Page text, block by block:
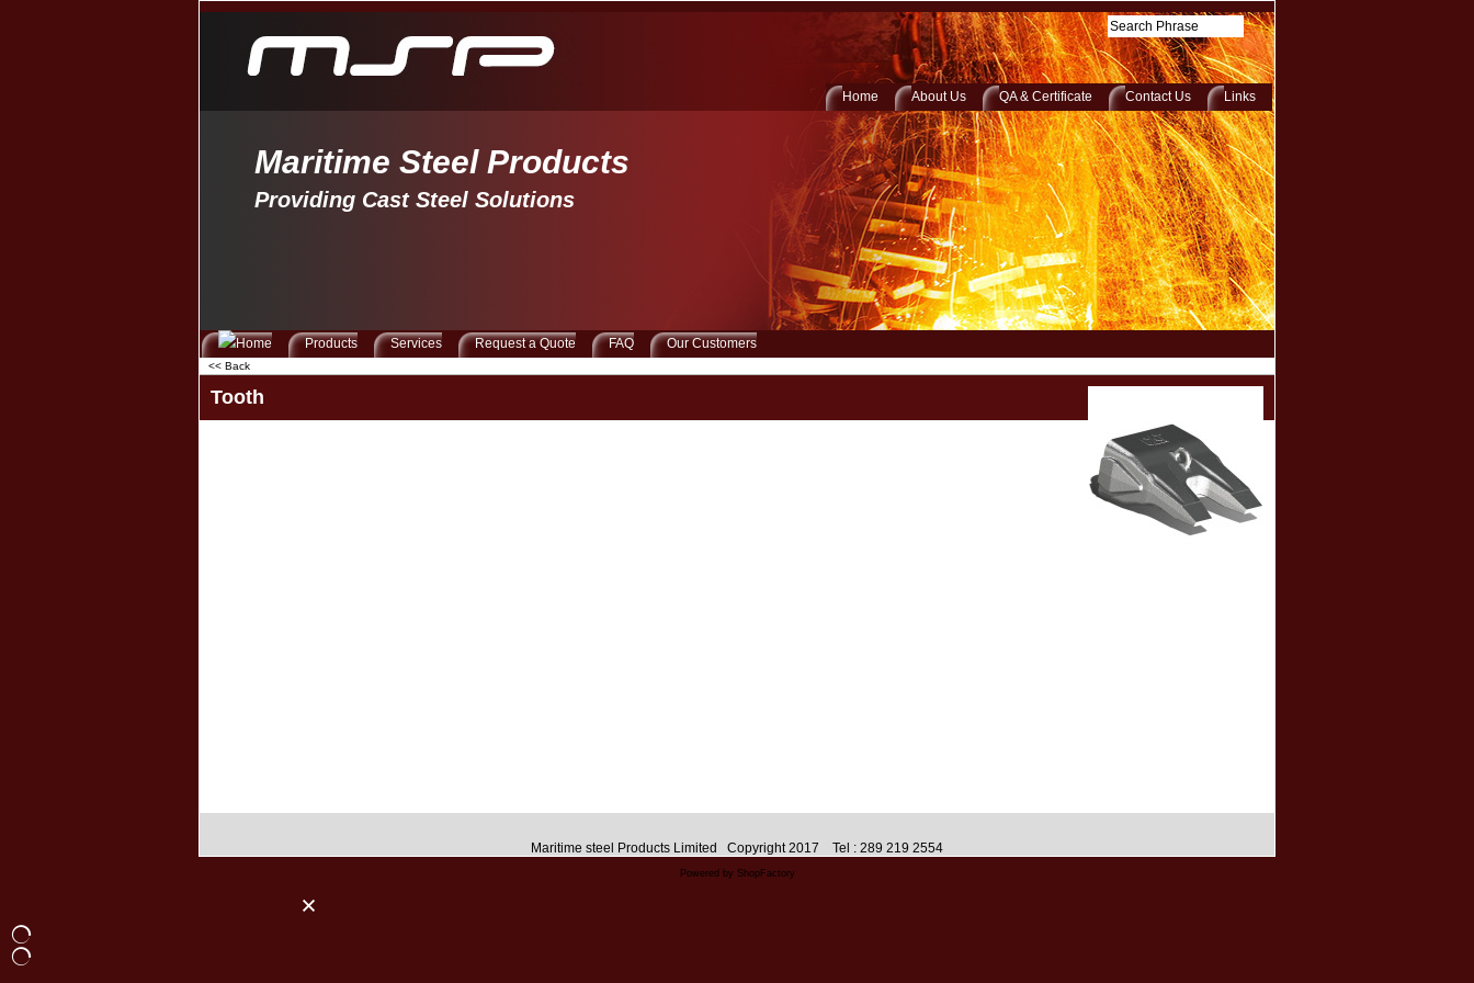
Maritime Steel Products
Providing Cast Steel Solutions
Home About Us QA & Certificate Contact Us Links
Products Services Request a Quote FAQ Our Customers
<< Back
Tooth
Maritime steel Products Limited Copyright 2017 Tel : 289 219 2554
Powered by ShopFactory